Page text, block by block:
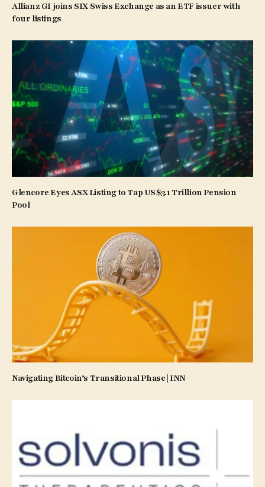
Allianz GI joins SIX Swiss Exchange as an ETF issuer with
four listings
Glencore Eyes ASX Listing to Tap US$3.1 Trillion Pension
Pool
Navigating Bitcoin’s Transitional Phase | INN